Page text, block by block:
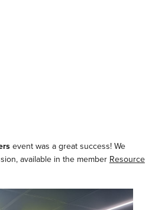
event was a great success! We
available in the member Resource